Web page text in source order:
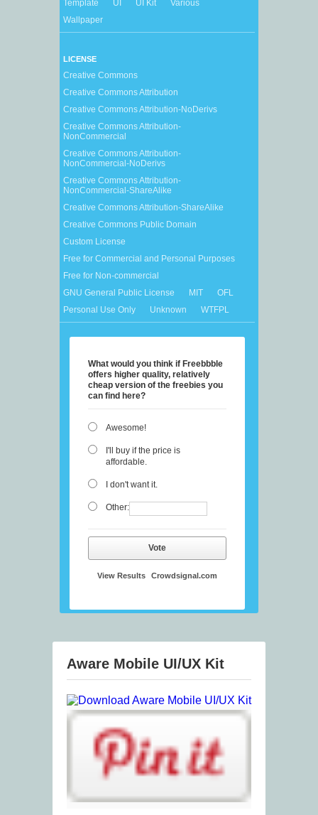
Template
UI UI Kit
Various
Wallpaper
LICENSE
Creative Commons
Creative Commons Attribution
Creative Commons Attribution-NoDerivs
Creative Commons Attribution-
NonCommercial
Creative Commons Attribution-
NonCommercial-NoDerivs
Creative Commons Attribution-
NonCommercial-ShareAlike
Creative Commons Attribution-ShareAlike
Creative Commons Public Domain
Custom License
Free for Commercial and Personal Purposes
Free for Non-commercial
GNU General Public License
MIT
OFL
Personal Use Only
Unknown WTFPL
What would you think if Freebbble
offers higher quality, relatively
cheap version of the freebies you
can find here?
Awesome!
I'll buy if the price is
affordable.
I don't want it.
Other:
Vote
View Results Crowdsignal.com
Aware Mobile UI/UX Kit